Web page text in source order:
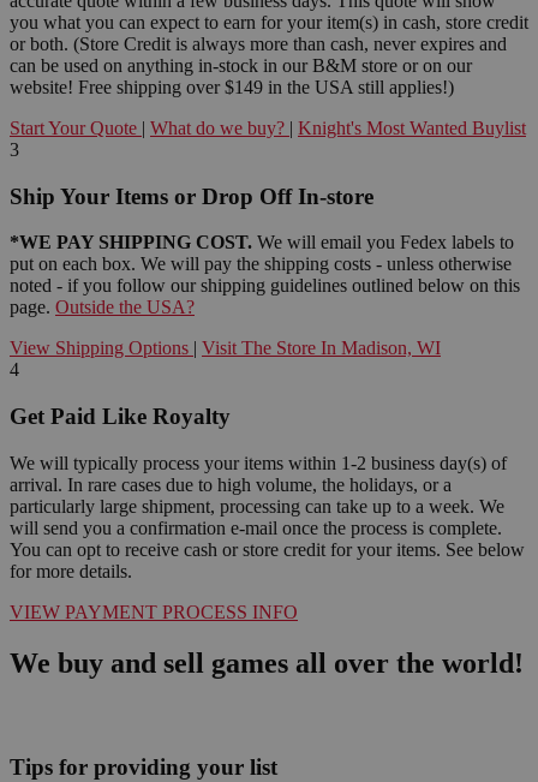
you what you can expect to earn for your item(s) in cash, store credit
or both. (Store Credit is always more than cash, never expires and
can be used on anything in-stock in our B&M store or on our
website! Free shipping over $149 in the USA still applies!)
Start Your Quote | What do we buy? | Knight's Most Wanted Buylist
3
Ship Your Items or Drop Off In-store
*WE PAY SHIPPING COST. We will email you Fedex labels to
put on each box. We will pay the shipping costs - unless otherwise
noted - if you follow our shipping guidelines outlined below on this
page. Outside the USA?
View Shipping Options | Visit The Store In Madison, WI
4
Get Paid Like Royalty
We will typically process your items within 1-2 business day(s) of
arrival. In rare cases due to high volume, the holidays, or a
particularly large shipment, processing can take up to a week. We
will send you a confirmation e-mail once the process is complete.
You can opt to receive cash or store credit for your items. See below
for more details.
VIEW PAYMENT PROCESS INFO
We buy and sell games all over the world!
Tips for providing your list